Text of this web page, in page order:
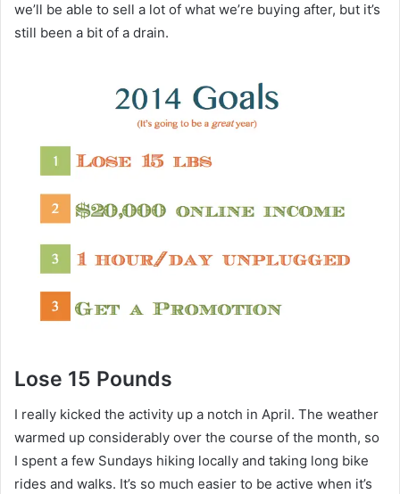
we’ll be able to sell a lot of what we’re buying after, but it’s
still been a bit of a drain.
Lose 15 Pounds
I really kicked the activity up a notch in April. The weather
warmed up considerably over the course of the month, so
I spent a few Sundays hiking locally and taking long bike
rides and walks. It’s so much easier to be active when it’s